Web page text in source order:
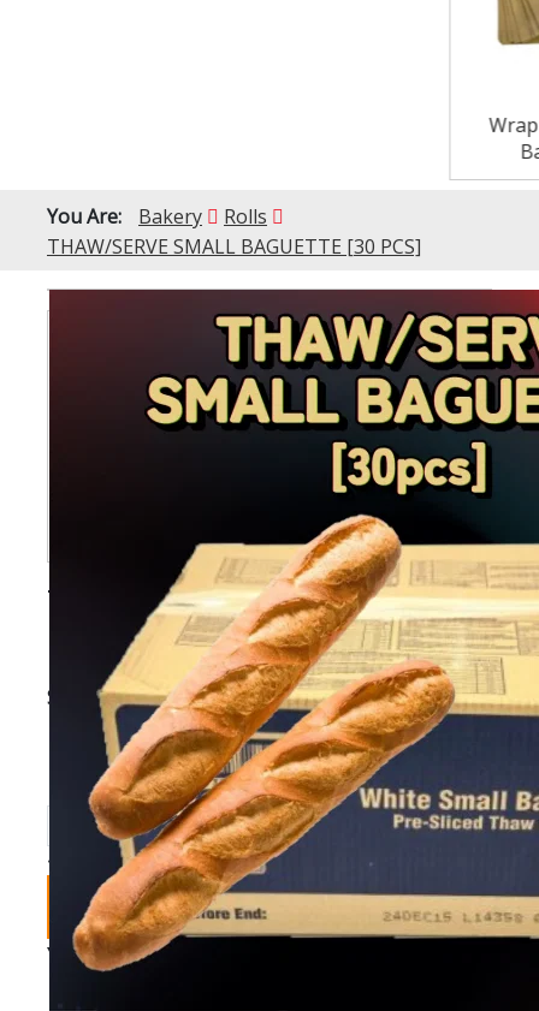
You Are: Bakery
Rolls
THAW/SERVE SMALL BAGUETTE [30 PCS]
THAW/SERVE SMALL
BAGUETTE [30 PCS]
Stock Code:BAB
Collection
£10.49
Bulk
Collection (1+)
£10.49
Delivery
£10.99
Bulk Delivery
£10.79
In Stock
Add To Basket
You May Also Like